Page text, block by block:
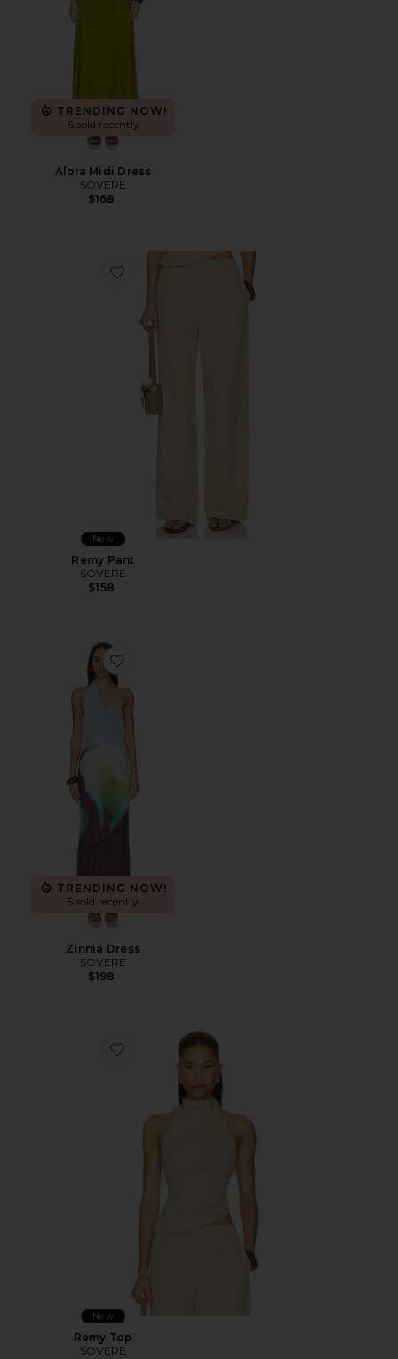
TRENDING NOW!
6 sold recently
Alora Midi Dress
SOVERE
$168
Favorite Remy Pant
New
Remy Pant
SOVERE
$158
Favorite Zinnia Dress
TRENDING NOW!
5 sold recently
Zinnia Dress
SOVERE
$198
Favorite Remy Top
New
Remy Top
SOVERE